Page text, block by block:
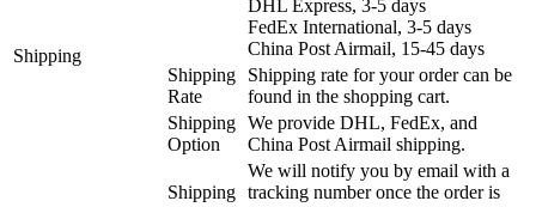
Shipping
DHL Express, 3-5 days
FedEx International, 3-5 days
China Post Airmail, 15-45 days
Shipping
Rate
Shipping rate for your order can be
found in the shopping cart.
Shipping
Option
We provide DHL, FedEx, and
China Post Airmail shipping.
Shipping
We will notify you by email with a
tracking number once the order is